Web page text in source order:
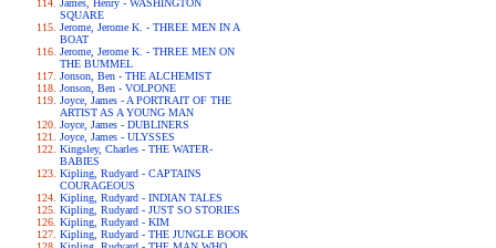
James, Henry - WASHINGTON
SQUARE
Jerome, Jerome K. - THREE MEN IN A
BOAT
Jerome, Jerome K. - THREE MEN ON
THE BUMMEL
Jonson, Ben - THE ALCHEMIST
Jonson, Ben - VOLPONE
Joyce, James - A PORTRAIT OF THE
ARTIST AS A YOUNG MAN
Joyce, James - DUBLINERS
Joyce, James - ULYSSES
Kingsley, Charles - THE WATER-
BABIES
Kipling, Rudyard - CAPTAINS
COURAGEOUS
Kipling, Rudyard - INDIAN TALES
Kipling, Rudyard - JUST SO STORIES
Kipling, Rudyard - KIM
Kipling, Rudyard - THE JUNGLE BOOK